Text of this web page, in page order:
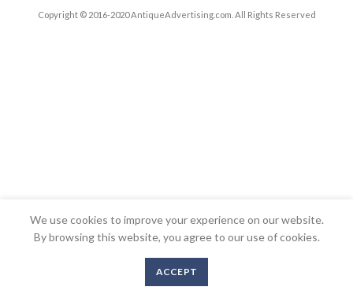
Copyright © 2016-2020 AntiqueAdvertising.com. All Rights Reserved
We use cookies to improve your experience on our website.
By browsing this website, you agree to our use of cookies.
ACCEPT